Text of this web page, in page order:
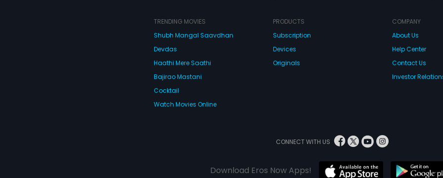
TRENDING MOVIES
Shubh Mangal Saavdhan
Devdas
Haathi Mere Saathi
Bajirao Mastani
Cocktail
Watch Movies Online
PRODUCTS
Subscription
Devices
Originals
COMPANY
About Us
Help Center
Contact Us
Investor
CONNECT WITH US
Download Eros Now Apps!